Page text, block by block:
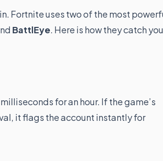
Fortnite uses two of the most
BattlEye. Here is how they catch
for an hour. If the game’s
it flags the account instantly for